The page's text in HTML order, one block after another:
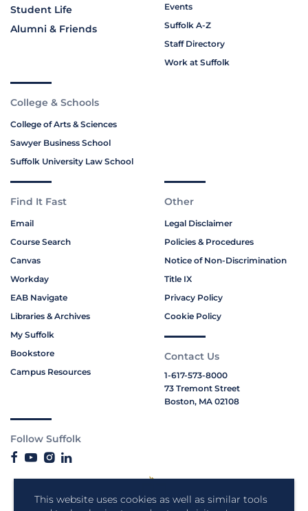
This website uses cookies as well as similar tools
Student Life
Alumni & Friends
Events
Suffolk A-Z
Staff Directory
Work at Suffolk
College & Schools
College of Arts & Sciences
Sawyer Business School
Suffolk University Law School
Find It Fast
Email
Course Search
Canvas
Workday
EAB Navigate
Libraries & Archives
My Suffolk
Bookstore
Campus Resources
Other
Legal Disclaimer
Policies & Procedures
Notice of Non-Discrimination
Title IX
Privacy Policy
Cookie Policy
Contact Us
1-617-573-8000
73 Tremont Street
Boston, MA 02108
Follow Suffolk